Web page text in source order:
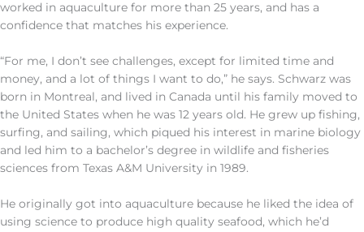
worked in aquaculture for more than 25 years, and has a
confidence that matches his experience.
“For me, I don’t see challenges, except for limited time and
money, and a lot of things I want to do,” he says. Schwarz was
born in Montreal, and lived in Canada until his family moved to
the United States when he was 12 years old. He grew up fishing,
surfing, and sailing, which piqued his interest in marine biology
and led him to a bachelor’s degree in wildlife and fisheries
sciences from Texas A&M University in 1989.
He originally got into aquaculture because he liked the idea of
using science to produce high quality seafood, which he’d